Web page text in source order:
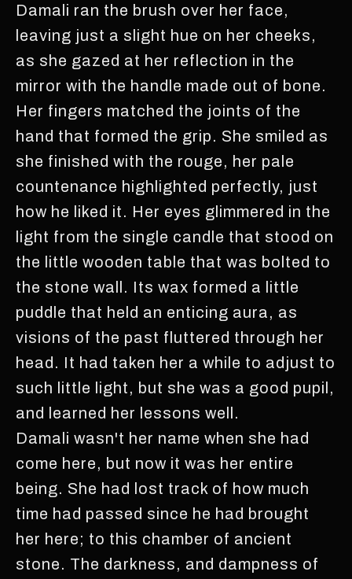
Damali ran the brush over her face,
leaving just a slight hue on her cheeks,
as she gazed at her reflection in the
mirror with the handle made out of bone.
Her fingers matched the joints of the
hand that formed the grip. She smiled as
she finished with the rouge, her pale
countenance highlighted perfectly, just
how he liked it. Her eyes glimmered in the
light from the single candle that stood on
the little wooden table that was bolted to
the stone wall. Its wax formed a little
puddle that held an enticing aura, as
visions of the past fluttered through her
head. It had taken her a while to adjust to
such little light, but she was a good pupil,
and learned her lessons well.
Damali wasn't her name when she had
come here, but now it was her entire
being. She had lost track of how much
time had passed since he had brought
her here; to this chamber of ancient
stone. The darkness, and dampness of